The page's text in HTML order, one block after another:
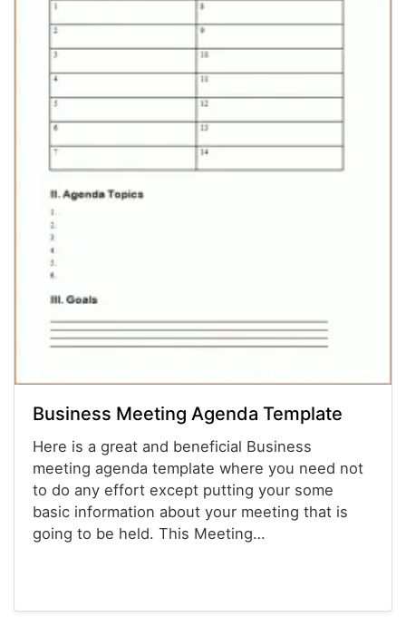
Business Meeting Agenda Template
Here is a great and beneficial Business
meeting agenda template where you need not
to do any effort except putting your some
basic information about your meeting that is
going to be held. This Meeting…